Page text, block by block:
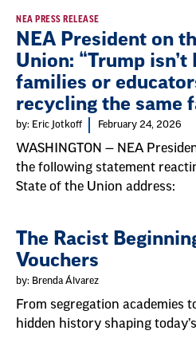
NEA PRESS RELEASE
NEA President on
Union: “Trump
families or
recycling the same
by: Eric Jotkoff February 24, 2026
WASHINGTON — NEA
the following statement
State of the Union address:
The Racist
Vouchers
by: Brenda Álvarez
From segregation academies
hidden history shaping